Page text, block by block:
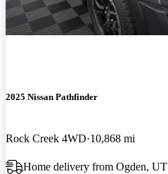
2025 Nissan Pathfinder
Rock Creek 4WD 10,868 mi
Home delivery from Ogden, UT